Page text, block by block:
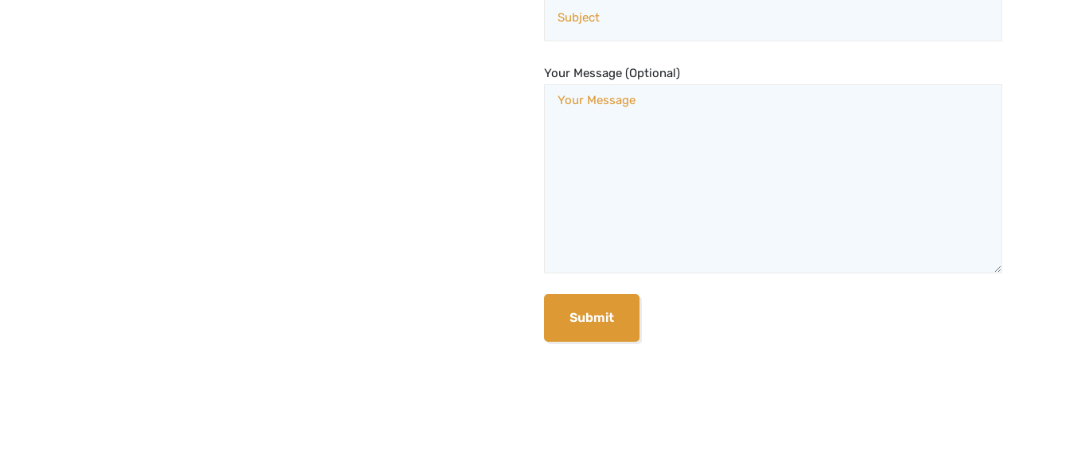
Your Message (Optional)